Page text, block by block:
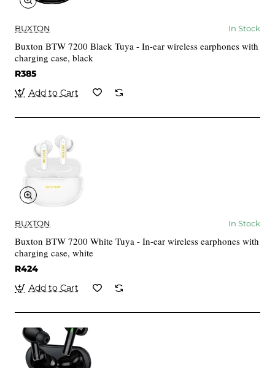
BUXTON In Stock
Buxton BTW 7200 Black Tuya - In-ear wireless earphones with
charging case, black
R385
Add to Cart
BUXTON In Stock
Buxton BTW 7200 White Tuya - In-ear wireless earphones with
charging case, white
R424
Add to Cart